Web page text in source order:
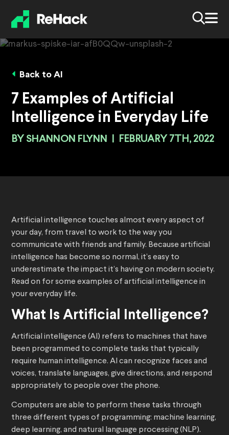
Back to AI
7 Examples of Artificial
Intelligence in Everyday Life
BY SHANNON FLYNN FEBRUARY 7TH, 2022
Artificial intelligence touches almost every aspect of
your day, from travel to work to the way you
communicate with friends and family. Because artificial
intelligence has become so normal, it’s easy to
underestimate the impact it’s having on modern society.
Read on for some examples of artificial intelligence in
your everyday life.
What Is Artificial Intelligence?
Artificial intelligence (AI) refers to machines that have
been programmed to complete tasks that typically
require human intelligence. AI can recognize faces and
voices, translate languages, give directions, and respond
appropriately to people over the phone.
Computers are able to perform these tasks through
three different types of programming: machine learning,
deep learning, and natural language processing (NLP).